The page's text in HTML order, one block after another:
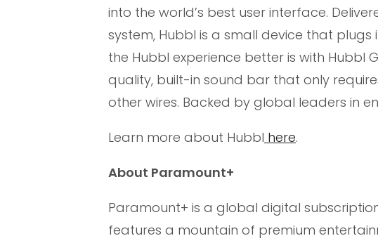
into the world’s best user interface.
system, Hubbl is a small device that
the Hubbl experience better is with Hubbl
quality, built-in sound bar that only
other wires. Backed by global leaders in
Learn more about Hubbl here.
About Paramount+
Paramount+ is a global digital
features a mountain of premium